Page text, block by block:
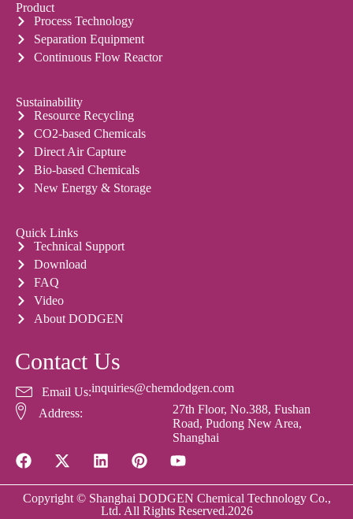
Product
Process Technology
Separation Equipment
Continuous Flow Reactor
Sustainability
Resource Recycling
CO2-based Chemicals
Direct Air Capture
Bio-based Chemicals
New Energy & Storage
Quick Links
Technical Support
Download
FAQ
Video
About DODGEN
Contact Us
Email Us:inquiries@chemdodgen.com
Address:
27th Floor, No.388, Fushan
Road, Pudong New Area,
Shanghai
Copyright © Shanghai DODGEN Chemical Technology Co.,
Ltd. All Rights Reserved.2026